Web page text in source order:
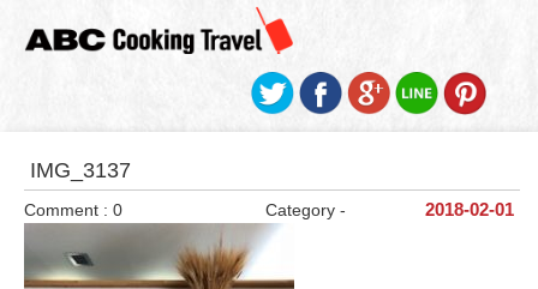
IMG_3137
2018-02-01
Category -
Comment : 0